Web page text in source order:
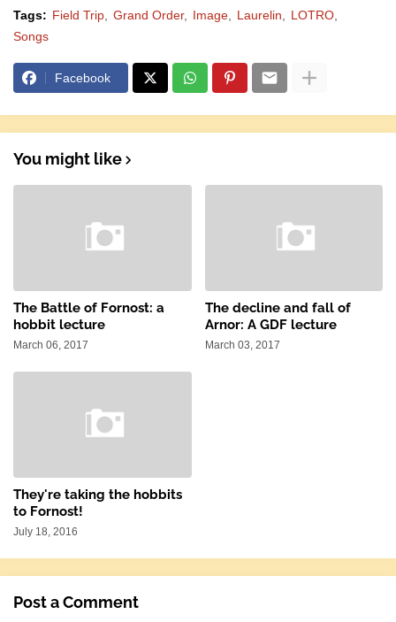
Tags: Field Trip Grand Order Image Laurelin
LOTRO
Songs
Facebook
You might like
The Battle of Fornost: a
hobbit lecture
March 06, 2017
The decline and fall of
Arnor: A GDF lecture
March 03, 2017
They're taking the hobbits
to Fornost!
July 18, 2016
Post a Comment